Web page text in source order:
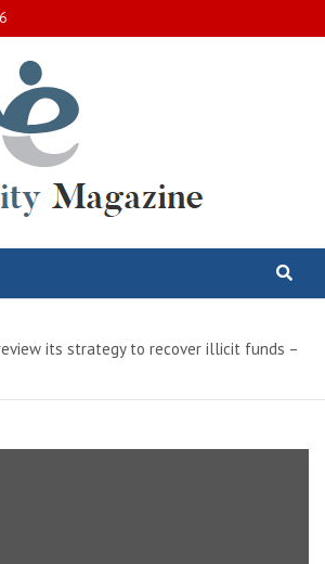
Magazine
its strategy to recover illicit funds –